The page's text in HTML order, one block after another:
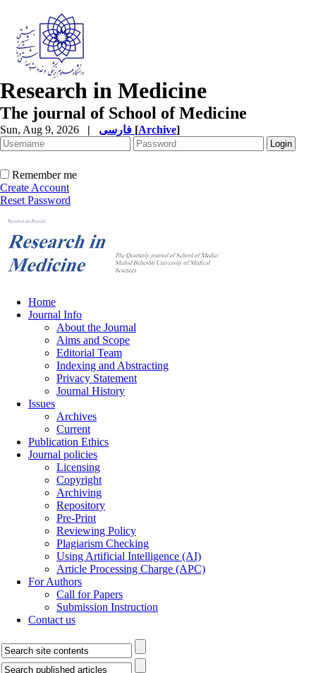
Research in Medicine
The journal of School of Medicine
Sun, Aug 9, 2026 | [Archive]
Remember me
Create Account
Reset Password
Home
Journal Info
About the Journal
Aims and Scope
Editorial Team
Indexing and Abstracting
Privacy Statement
Journal History
Issues
Archives
Current
Publication Ethics
Journal policies
Licensing
Copyright
Archiving
Repository
Pre-Print
Reviewing Policy
Plagiarism Checking
Using Artificial Intelligence (AI)
Article Processing Charge (APC)
For Authors
Call for Papers
Submission Instruction
Contact us